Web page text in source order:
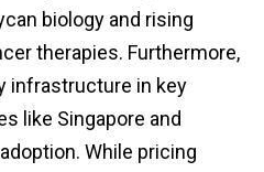
biology and rising
therapies. Furthermore,
infrastructure in key
like Singapore and
While pricing